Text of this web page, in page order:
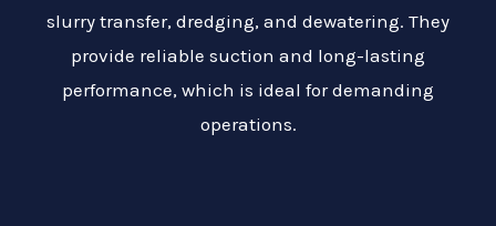
slurry transfer, dredging, and dewatering. They
provide reliable suction and long-lasting
performance, which is ideal for demanding
operations.